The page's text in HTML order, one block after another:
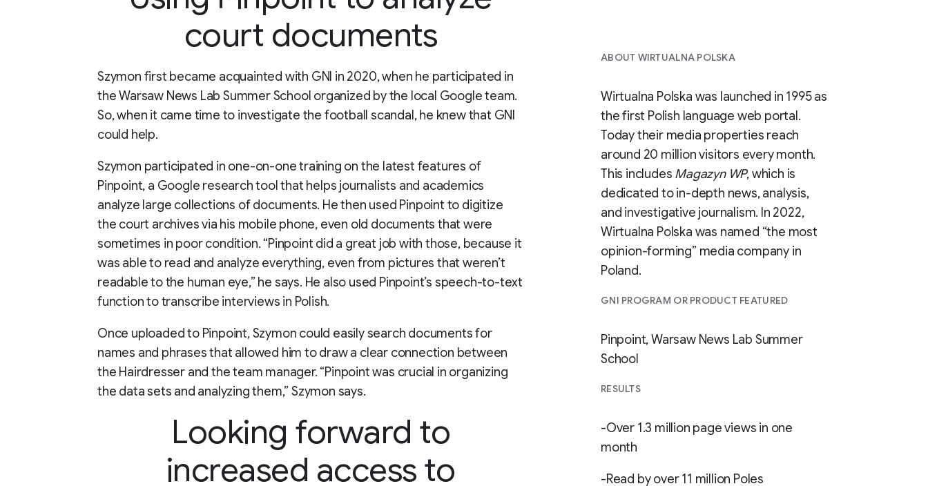
court documents
Szymon first became acquainted with GNI in 2020, when he participated in
the Warsaw News Lab Summer School organized by the local Google team.
So, when it came time to investigate the football scandal, he knew that GNI
could help.
Szymon participated in one-on-one training on the latest features of
Pinpoint, a Google research tool that helps journalists and academics
analyze large collections of documents. He then used Pinpoint to digitize
the court archives via his mobile phone, even old documents that were
sometimes in poor condition. “Pinpoint did a great job with those, because it
was able to read and analyze everything, even from pictures that weren’t
readable to the human eye,” he says. He also used Pinpoint’s speech-to-text
function to transcribe interviews in Polish.
Once uploaded to Pinpoint, Szymon could easily search documents for
names and phrases that allowed him to draw a clear connection between
the Hairdresser and the team manager. “Pinpoint was crucial in organizing
the data sets and analyzing them,” Szymon says.
Looking forward to
increased access to
ABOUT WIRTUALNA POLSKA
Wirtualna Polska was launched in 1995 as
the first Polish language web portal.
Today their media properties reach
around 20 million visitors every month.
This includes Magazyn WP, which is
dedicated to in-depth news, analysis,
and investigative journalism. In 2022,
Wirtualna Polska was named “the most
opinion-forming” media company in
Poland.
GNI PROGRAM OR PRODUCT FEATURED
Pinpoint, Warsaw News Lab Summer
School
RESULTS
-Over 1.3 million page views in one
month
-Read by over 11 million Poles